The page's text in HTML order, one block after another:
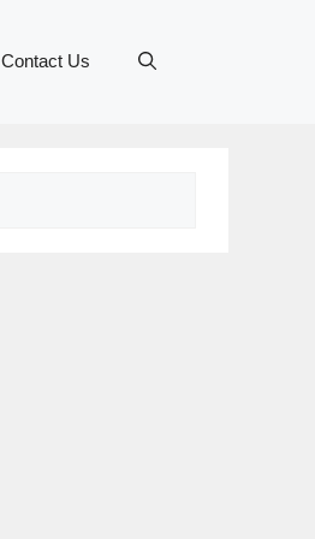
Contact Us